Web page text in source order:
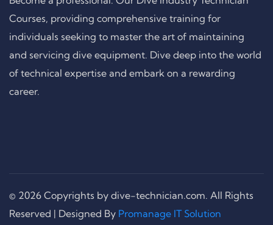
Courses, providing comprehensive training for
individuals seeking to master the art of maintaining
and servicing dive equipment. Dive deep into the world
of technical expertise and embark on a rewarding
career.
© 2026 Copyrights by dive-technician.com. All Rights
Reserved | Designed By Promanage IT Solution